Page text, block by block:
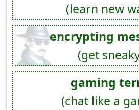
(learn new
encrypting
(get
gaming
(chat like a